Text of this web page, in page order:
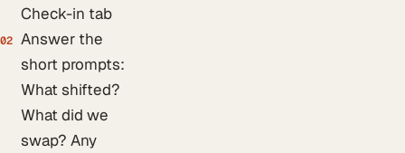
Check-in tab
02 Answer the
short prompts:
What shifted?
What did we
swap? Any